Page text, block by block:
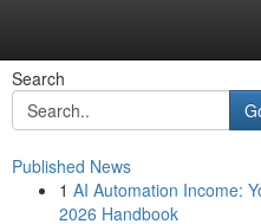
Search
Published News
1 AI Automation Income:
2026 Handbook